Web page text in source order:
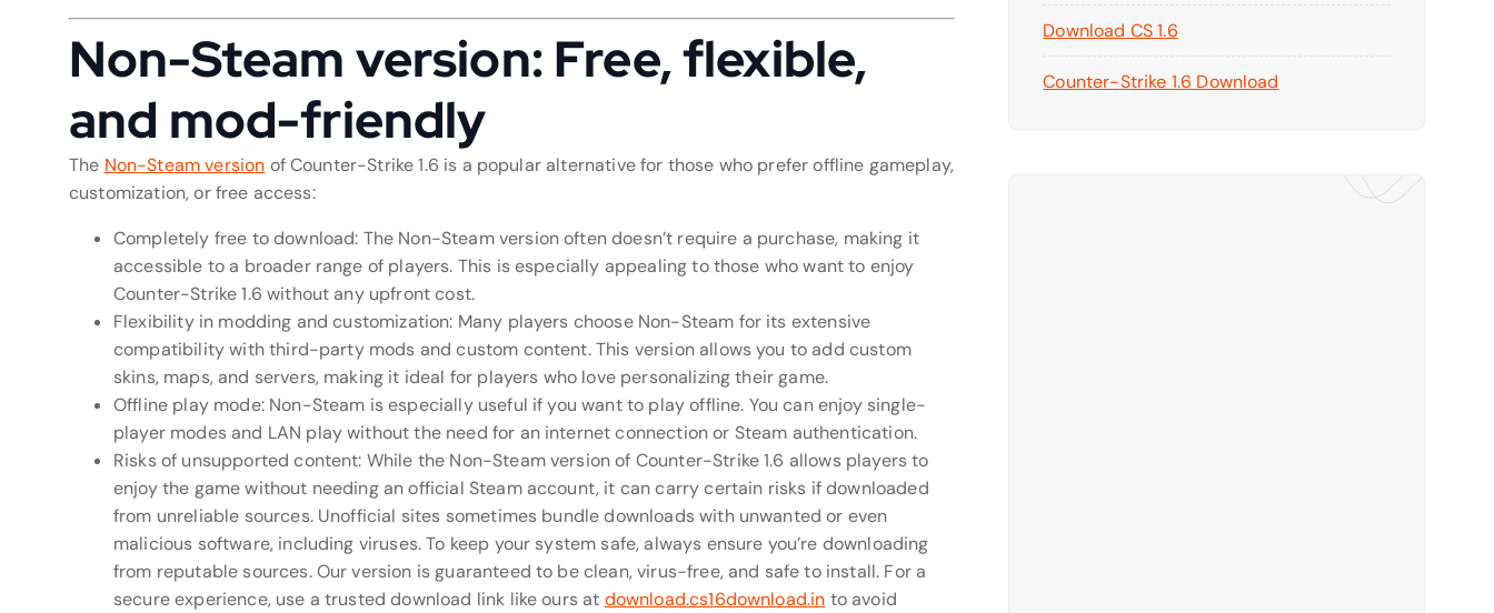
Non-Steam version: Free, flexible,
and mod-friendly
The Non-Steam version of Counter-Strike 1.6 is a popular alternative for those who prefer offline gameplay,
customization, or free access:
Completely free to download: The Non-Steam version often doesn’t require a purchase, making it
accessible to a broader range of players. This is especially appealing to those who want to enjoy
Counter-Strike 1.6 without any upfront cost.
Flexibility in modding and customization: Many players choose Non-Steam for its extensive
compatibility with third-party mods and custom content. This version allows you to add custom
skins, maps, and servers, making it ideal for players who love personalizing their game.
Offline play mode: Non-Steam is especially useful if you want to play offline. You can enjoy single-
player modes and LAN play without the need for an internet connection or Steam authentication.
Risks of unsupported content: While the Non-Steam version of Counter-Strike 1.6 allows players to
enjoy the game without needing an official Steam account, it can carry certain risks if downloaded
from unreliable sources. Unofficial sites sometimes bundle downloads with unwanted or even
malicious software, including viruses. To keep your system safe, always ensure you’re downloading
from reputable sources. Our version is guaranteed to be clean, virus-free, and safe to install. For a
secure experience, use a trusted download link like ours at download.cs16download.in to avoid
Download CS 1.6
Counter-Strike 1.6 Download